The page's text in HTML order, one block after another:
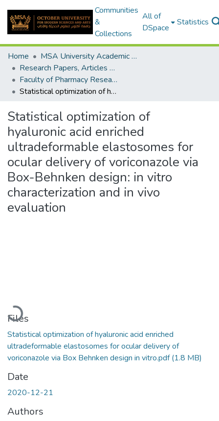
Communities
&
Collections
All of
DSpace
Statistics
Home
MSA University Academic Research
Research Papers, Articles and Books Chapters.
Faculty of Pharmacy Research Paper
Statistical optimization of hyaluronic acid enriched ultradeformable elastosomes for ocular delivery of voriconazole via Box-Behnken design: in vitro characterization and in vivo evaluation
Statistical optimization of
hyaluronic acid enriched
ultradeformable elastosomes for
ocular delivery of voriconazole via
Box-Behnken design: in vitro
characterization and in vivo
evaluation
Loading...
Files
Statistical optimization of hyaluronic acid enriched
ultradeformable elastosomes for ocular delivery of
voriconazole via Box Behnken design in vitro.pdf(1.8 MB)
Date
2020-12-21
Authors